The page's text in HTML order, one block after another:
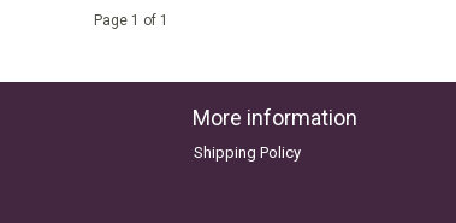
Page 1 of 1
More information
Shipping Policy